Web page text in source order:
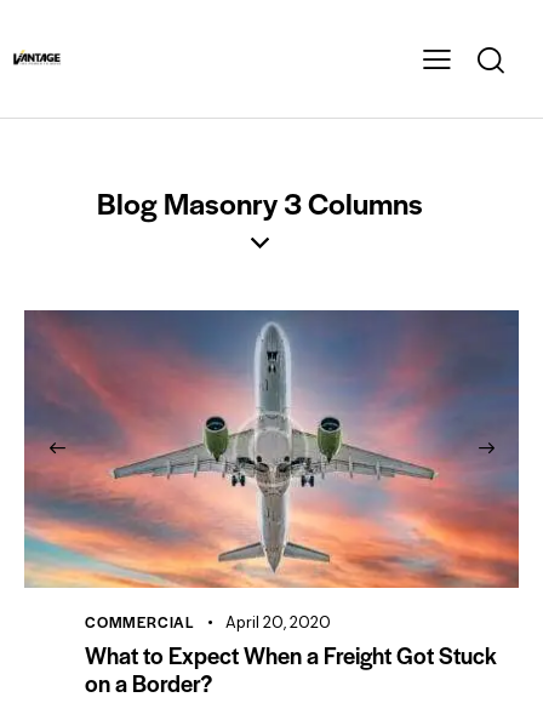
Blog Masonry 3 Columns
COMMERCIAL April 20, 2020
What to Expect When a Freight Got Stuck
on a Border?